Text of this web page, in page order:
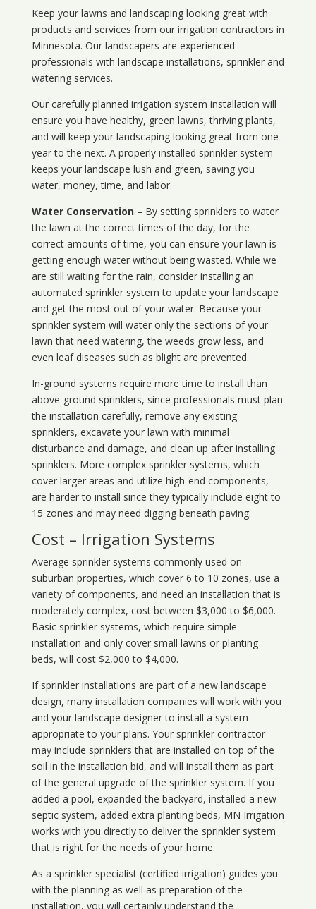
Keep your lawns and landscaping looking great with
products and services from our irrigation contractors in
Minnesota. Our landscapers are experienced
professionals with landscape installations, sprinkler and
watering services.
Our carefully planned irrigation system installation will
ensure you have healthy, green lawns, thriving plants,
and will keep your landscaping looking great from one
year to the next. A properly installed sprinkler system
keeps your landscape lush and green, saving you
water, money, time, and labor.
Water Conservation– By setting sprinklers to water
the lawn at the correct times of the day, for the
correct amounts of time, you can ensure your lawn is
getting enough water without being wasted. While we
are still waiting for the rain, consider installing an
automated sprinkler system to update your landscape
and get the most out of your water. Because your
sprinkler system will water only the sections of your
lawn that need watering, the weeds grow less, and
even leaf diseases such as blight are prevented.
In-ground systems require more time to install than
above-ground sprinklers, since professionals must plan
the installation carefully, remove any existing
sprinklers, excavate your lawn with minimal
disturbance and damage, and clean up after installing
sprinklers. More complex sprinkler systems, which
cover larger areas and utilize high-end components,
are harder to install since they typically include eight to
15 zones and may need digging beneath paving.
Cost – Irrigation Systems
Average sprinkler systems commonly used on
suburban properties, which cover 6 to 10 zones, use a
variety of components, and need an installation that is
moderately complex, cost between $3,000 to $6,000.
Basic sprinkler systems, which require simple
installation and only cover small lawns or planting
beds, will cost $2,000 to $4,000.
If sprinkler installations are part of a new landscape
design, many installation companies will work with you
and your landscape designer to install a system
appropriate to your plans. Your sprinkler contractor
may include sprinklers that are installed on top of the
soil in the installation bid, and will install them as part
of the general upgrade of the sprinkler system. If you
added a pool, expanded the backyard, installed a new
septic system, added extra planting beds, MN Irrigation
works with you directly to deliver the sprinkler system
that is right for the needs of your home.
As a sprinkler specialist (certified irrigation) guides you
with the planning as well as preparation of the
installation, you will certainly understand the